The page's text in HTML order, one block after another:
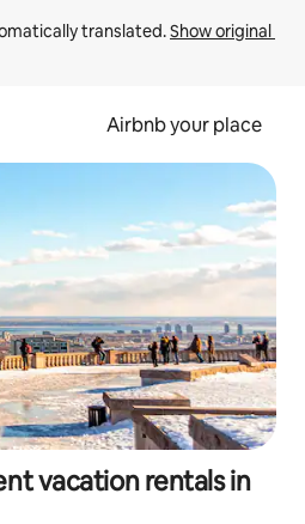
translated. Show original
Airbnb your place
vacation rentals in